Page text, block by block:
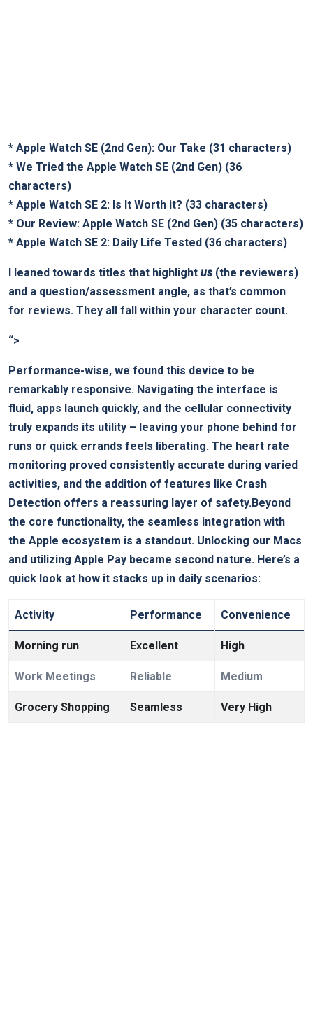
* Apple Watch SE (2nd Gen): Our Take (31 characters)
* We Tried the Apple Watch SE (2nd Gen) (36
characters)
* Apple Watch SE 2: Is It Worth it? (33 characters)
* Our Review: Apple Watch SE (2nd Gen) (35 characters)
* Apple Watch SE 2: Daily Life Tested (36 characters)
I leaned towards titles that highlight us (the reviewers)
and a question/assessment angle, as that’s common
for reviews. They all fall within your character count.
“>
Performance-wise, we found this device to be
remarkably responsive. Navigating the interface is
fluid, apps launch quickly, and the cellular connectivity
truly expands its utility – leaving your phone behind for
runs or quick errands feels liberating. The heart rate
monitoring proved consistently accurate during varied
activities, and the addition of features like Crash
Detection offers a reassuring layer of safety.Beyond
the core functionality, the seamless integration with
the Apple ecosystem is a standout. Unlocking our Macs
and utilizing Apple Pay became second nature. Here’s a
quick look at how it stacks up in daily scenarios:
Activity Performance Convenience
Morning run Excellent High
Work Meetings Reliable Medium
Grocery Shopping Seamless Very High